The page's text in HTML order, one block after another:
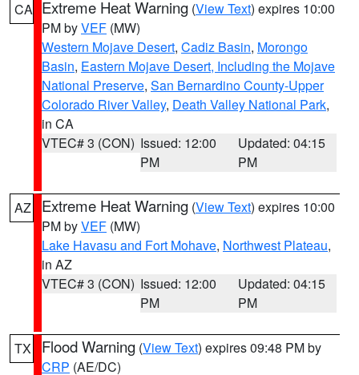
CA Extreme Heat Warning (View Text) expires 10:00
PM byVEF (MW)
Western Mojave Desert, Cadiz Basin, Morongo
Basin, Eastern Mojave Desert, Including the Mojave
National Preserve, San Bernardino County-Upper
Colorado River Valley, Death Valley National Park,
in CA
VTEC# 3 (CON) Issued: 12:00
PM
Updated: 04:15
PM
AZ Extreme Heat Warning (View Text) expires 10:00
PM byVEF (MW)
Lake Havasu and Fort Mohave, Northwest Plateau,
in AZ
VTEC# 3 (CON) Issued: 12:00
PM
Updated: 04:15
PM
TX Flood Warning (View Text) expires 09:48 PM by
CRP (AE/DC)